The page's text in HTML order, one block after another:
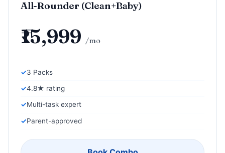
All-Rounder (Clean+Baby)
₹15,999 /mo
3 Packs
4.8★ rating
Multi-task expert
Parent-approved